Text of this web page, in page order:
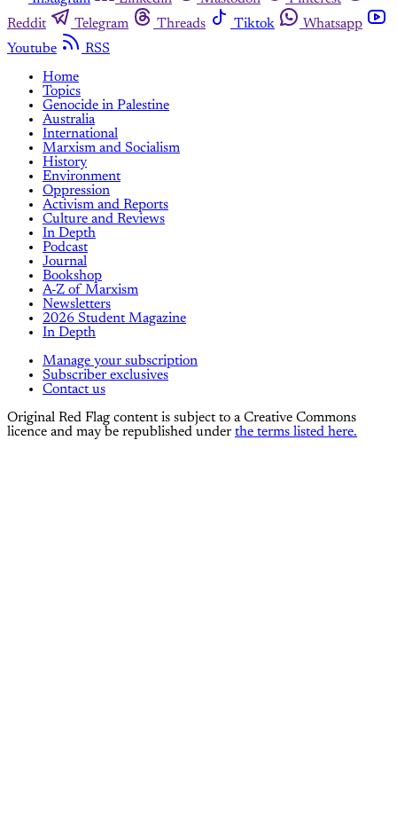
Reddit
Telegram Threads Tiktok
Whatsapp
Youtube
RSS
Home
Topics
Genocide in Palestine
Australia
International
Marxism and Socialism
History
Environment
Oppression
Activism and Reports
Culture and Reviews
In Depth
Podcast
Journal
Bookshop
A-Z of Marxism
Newsletters
2026 Student Magazine
In Depth
Manage your subscription
Subscriber exclusives
Contact us
Original Red Flag content is subject to a Creative Commons
licence and may be republished under the terms listed here.